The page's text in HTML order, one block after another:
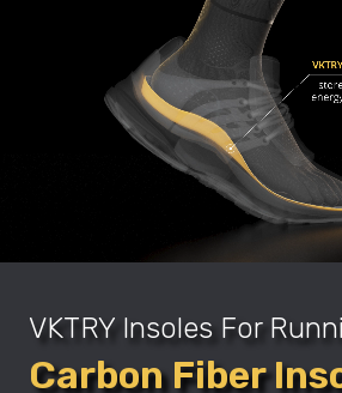
VKTRY Insoles For
Carbon Fiber